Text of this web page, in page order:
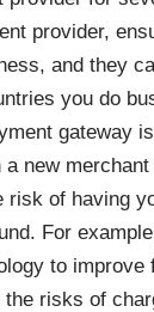
provider,
and they
you do
gateway
new
risk of having
For
to improve
risks of